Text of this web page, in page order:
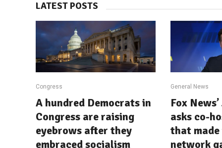
LATEST POSTS
Congress
A hundred Democrats in
Congress are raising
eyebrows after they
embraced socialism
General News
Fox
asks co-
that
network